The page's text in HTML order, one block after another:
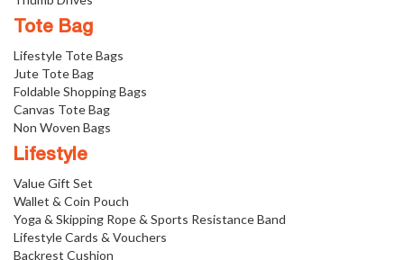
Tote Bag
Lifestyle Tote Bags
Jute Tote Bag
Foldable Shopping Bags
Canvas Tote Bag
Non Woven Bags
Lifestyle
Value Gift Set
Wallet & Coin Pouch
Yoga & Skipping Rope & Sports Resistance Band
Lifestyle Cards & Vouchers
Backrest Cushion